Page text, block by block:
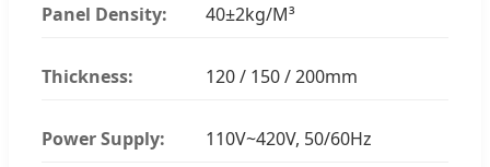
Panel Density: 40±2kg/M³
Thickness: 120 / 150 / 200mm
Power Supply: 110V~420V, 50/60Hz